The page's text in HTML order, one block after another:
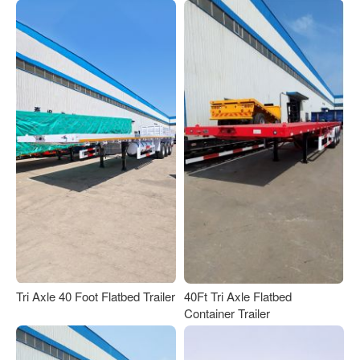
Tri Axle 40 Foot Flatbed Trailer 40Ft Tri Axle Flatbed
Container Trailer